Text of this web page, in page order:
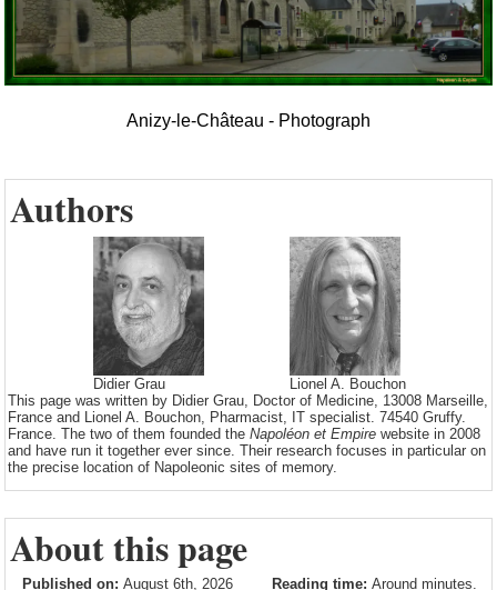
Anizy-le-Château - Photograph
Authors
Didier Grau
Lionel A. Bouchon
This page was written by Didier Grau, Doctor of Medicine, 13008 Marseille,
France and Lionel A. Bouchon, Pharmacist, IT specialist. 74540 Gruffy.
France. The two of them founded the Napoléon et Empire website in 2008
and have run it together ever since. Their research focuses in particular on
the precise location of Napoleonic sites of memory.
About this page
Published on: August 6th, 2026 Reading time: Around minutes.